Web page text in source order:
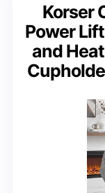
Korser
Power
and